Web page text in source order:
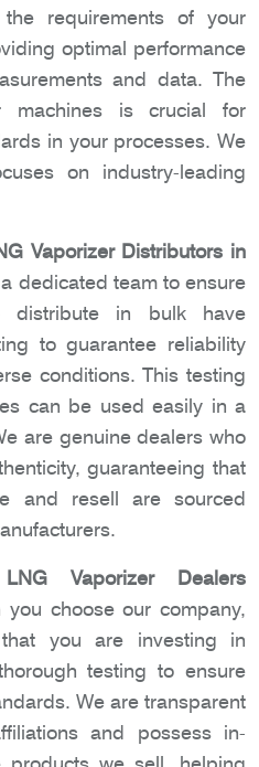
requirements of your
optimal performance
and data. The
machines is crucial for
in your processes. We
on industry-leading
Vaporizer Distributors in
dedicated team to ensure
in bulk have
to guarantee reliability
conditions. This testing
can be used easily in a
are genuine dealers who
guaranteeing that
and resell are sourced
LNG Vaporizer Dealers
you choose our company,
you are investing in
testing to ensure
We are transparent
and possess in-